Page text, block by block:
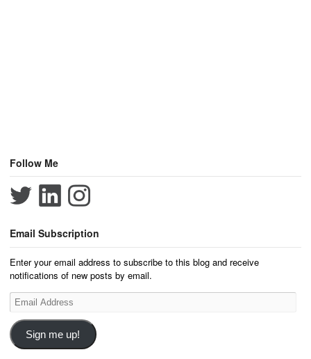
Follow Me
Email Subscription
Enter your email address to subscribe to this blog and receive
notifications of new posts by email.
Email
Address
Sign me up!